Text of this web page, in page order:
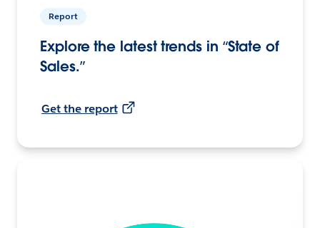
Report
Explore the latest trends in “State of
Sales.”
Get the report